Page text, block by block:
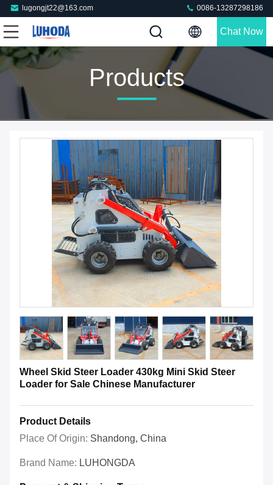
lugongjt22@163.com 0086-13287298186
Chat Now
Products
Wheel Skid Steer Loader 430kg Mini Skid Steer
Loader for Sale Chinese Manufacturer
Product Details
Place Of Origin: Shandong, China
Brand Name: LUHONGDA